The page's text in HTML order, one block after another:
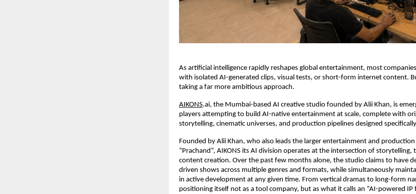
As artificial intelligence rapidly reshapes global entertainment, most
with isolated AI-generated clips, visual tests, or short-form internet content.
taking a far more ambitious approach.
AIKONS.ai, the Mumbai-based AI creative studio founded by Alii Khan, is
players attempting to build AI-native entertainment at scale, complete with
storytelling, cinematic universes, and production pipelines designed
Founded by Alii Khan, who also leads the larger entertainment and
“Prachand”, AIKONS its AI division operates at the intersection of storytelling,
content creation. Over the past few months alone, the studio claims to have
driven shows across multiple genres and formats, while simultaneously
in active development at any given time. From vertical dramas to long-form
positioning itself not as a tool company, but as what it calls an “AI-powered IP